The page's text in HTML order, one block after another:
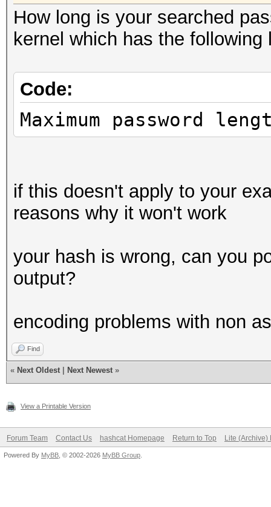
CUDA API (CUDA 12.5)
====================
* Device #1: NVIDIA
MB, 14MCU
OpenCL API (OpenCL
#1 [NVIDIA
* Device #2: NVIDIA
How long is your searched
kernel which has the following
Code:
Maximum password
if this doesn't apply to your
reasons why it won't work
your hash is wrong, can you
output?
encoding problems with non
Find
« Next Oldest Next Newest »
View a Printable Version
Forum Team Contact Us hashcat Homepage Return to Top Lite (Archive)
Powered By MyBB , © 2002-2026 MyBB Group